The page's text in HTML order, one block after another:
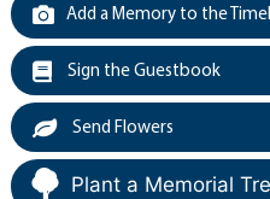
Add a Memory to the
Sign the Guestbook
Send Flowers
Plant a Memorial